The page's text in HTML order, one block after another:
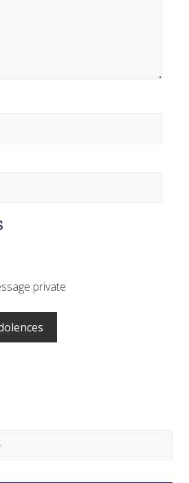
private